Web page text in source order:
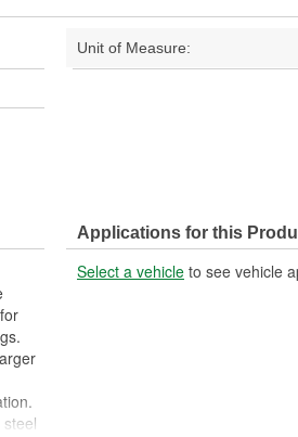
Unit of Measure:
Applications for this
Select a vehicle to see vehicle